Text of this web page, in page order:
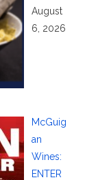
August
6, 2026
McGuig
an
Wines:
ENTER